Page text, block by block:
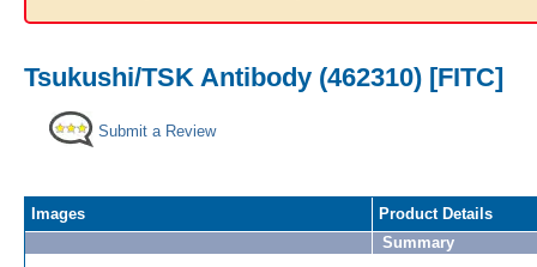
Tsukushi/TSK Antibody (462310) [FITC]
Submit a Review
Images
Product Details
Summary